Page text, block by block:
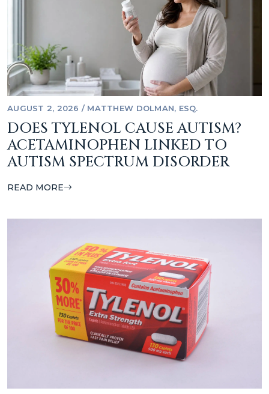
AUGUST 2, 2026 / MATTHEW DOLMAN, ESQ.
DOES TYLENOL CAUSE AUTISM?
ACETAMINOPHEN LINKED TO
AUTISM SPECTRUM DISORDER
READ MORE